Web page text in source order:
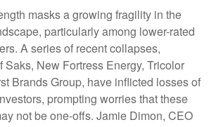
masks a growing fragility in the
particularly among lower-rated
A series of recent collapses,
Saks, New Fortress Energy, Tricolor
Brands Group, have inflicted losses of
prompting worries that these
not be one-offs. Jamie Dimon, CEO